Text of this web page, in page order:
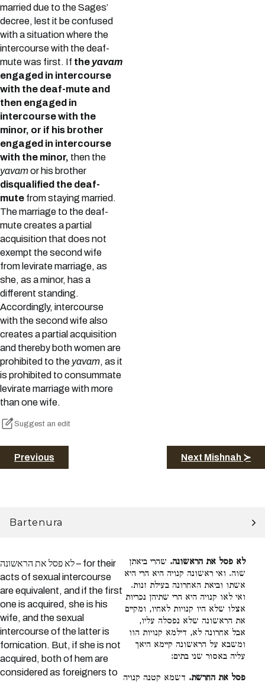
married due to the Sages’
decree, lest it be confused
with a situation where the
intercourse with the deaf-
mute was first. If the yavam
engaged in intercourse
with the deaf-mute and
then engaged in
intercourse with the
minor, or if his brother
engaged in intercourse
with the minor, then the
yavamor his brother
disqualified the deaf-
mute from staying married.
The marriage to the deaf-
mute creates a partial
acquisition that does not
exempt the second wife
from levirate marriage, as
she, as a minor, has a
different standing.
Accordingly, intercourse
with the second wife also
creates a partial acquisition
and thereby both women are
prohibited to the yavam, as it
is prohibited to consummate
levirate marriage with more
than one wife.
Suggest an edit
Previous Next Mishnah ≻
Bartenura
לא פסל את הראשונה – for their
acts of sexual intercourse
are equivalent, and if the first
one is acquired, she is his
wife, and the sexual
intercourse of the latter is
fornication. But, if she is not
acquired, both of hem are
considered as foreigners to
לא פסל את הראשונה. שהרי ביאתן
שוה. ואי ראשונה קנויה היא הרי היא
אשתו וביאת האחרונה בעילת זנות.
ואי לאו קנויה היא הרי שתיהן נכריות
אצלו שלא היו קנויות לאחיו, ומקיים
את הראשונה שלא נפסלה עליו,
אבל אחרונה לא, דילמא קנויות הוו
ומשבא על הראשונה קיימא היאך
עליה באסור שני בתים:
פסל את החרשת. דשמא קטנה קנויה